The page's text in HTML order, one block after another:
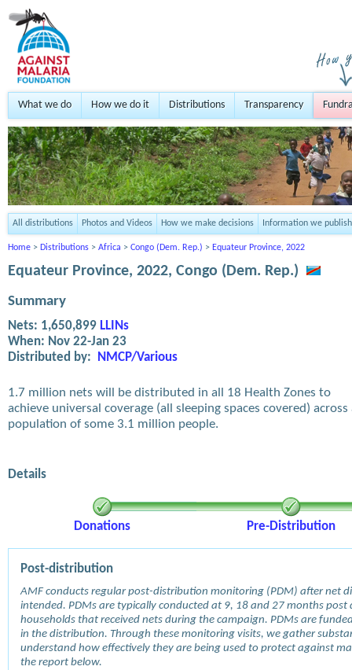
What we do How we do it Distributions Transparency
All distributions Photos and Videos How we make decisions Information we publish
Home > Distributions > Africa > Congo (Dem. Rep.) > Equateur Province, 2022
Equateur Province, 2022, Congo (Dem. Rep.)
Summary
Nets: 1,650,899 LLINs
When: Nov 22-Jan 23
Distributed by:
NMCP/Various
1.7 million nets will be distributed in all 18 Health Zones to
achieve universal coverage (all sleeping spaces covered) across
population of some 3.1 million people.
Details
Donations Pre-Distribution
Post-distribution
AMF conducts regular post-distribution monitoring (PDM) after net
intended. PDMs are typically conducted at 9, 18 and 27 months
households that received nets during the campaign. PDMs are
in the distribution. Through these monitoring visits, we gather
understand how effectively they are being used to protect against
the report below.